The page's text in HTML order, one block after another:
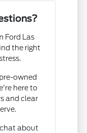
Ford Las
the right
owned
here to
and clear
about